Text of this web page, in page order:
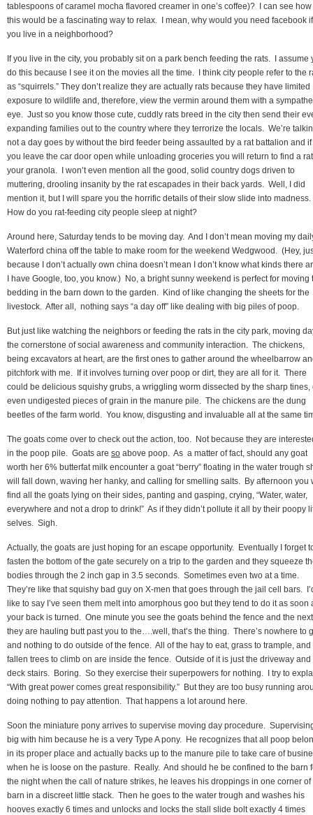
tablespoons of caramel mocha flavored creamer in one’s coffee)? I can see how
this would be a fascinating way to relax. I mean, why would you need facebook if
you live in a neighborhood?
If you live in the city, you probably sit on a park bench feeding the rats. I assume
do this because I see it on the movies all the time. I think city people refer to the
as “squirrels.” They don’t realize they are actually rats because they have limited
exposure to wildlife and, therefore, view the vermin around them with a
eye. Just so you know those cute, cuddly rats breed in the city then send their
expanding families out to the country where they terrorize the locals. We’re
not a day goes by without the bird feeder being assaulted by a rat battalion and if
you leave the car door open while unloading groceries you will return to find a
your granola. I won’t even mention all the good, solid country dogs driven to
muttering, drooling insanity by the rat escapades in their back yards. Well, I did
mention it, but I will spare you the horrific details of their slow slide into madness.
How do you rat-feeding city people sleep at night?
Around here, Saturday tends to be moving day. And I don’t mean moving my
Waterford china off the table to make room for the weekend Wedgwood. (Hey,
because I don’t actually own china doesn’t mean I don’t know what kinds there
I have Google, too, you know.) No, a bright sunny weekend is perfect for moving
bedding in the barn down to the garden. Kind of like changing the sheets for the
livestock. After all, nothing says “a day off” like dealing with big piles of poop.
But just like watching the neighbors or feeding the rats in the city park, moving
the cornerstone of social awareness and community interaction. The chickens,
being excavators at heart, are the first ones to gather around the wheelbarrow
pitchfork with me. If it involves turning over poop or dirt, they are all for it. There
could be delicious squishy grubs, a wriggling worm dissected by the sharp tines,
even undigested pieces of grain in the manure pile. The chickens are the dung
beetles of the farm world. You know, disgusting and invaluable all at the same
The goats come over to check out the action, too. Not because they are
in the poop pile. Goats are so above poop. As a matter of fact, should any goat
worth her 6% butterfat milk encounter a goat “berry” floating in the water trough
will fall down, waving her hanky, and calling for smelling salts. By afternoon you
find all the goats lying on their sides, panting and gasping, crying, “Water, water,
everywhere and not a drop to drink!” As if they didn’t pollute it all by their poopy
selves. Sigh.
Actually, the goats are just hoping for an escape opportunity. Eventually I forget
fasten the bottom of the gate securely on a trip to the garden and they squeeze
bodies through the 2 inch gap in 3.5 seconds. Sometimes even two at a time.
They’re like that squishy bad guy on X-men that goes through the jail cell bars.
like to say I’ve seen them melt into amorphous goo but they tend to do it as soon
your back is turned. One minute you see the goats behind the fence and the next
they are hauling butt past you to the….well, that’s the thing. There’s nowhere to
and nothing to do outside of the fence. All of the hay to eat, grass to trample, and
fallen trees to climb on are inside the fence. Outside of it is just the driveway and
deck stairs. Boring. So they exercise their superpowers for nothing. I try to
“With great power comes great responsibility.” But they are too busy running
doing nothing to pay attention. That happens a lot around here.
Soon the miniature pony arrives to supervise moving day procedure.
big with him because he is a very Type A pony. He recognizes that all poop
in its proper place and actually backs up to the manure pile to take care of
when he is loose on the pasture. Really. And should he be confined to the barn
the night when the call of nature strikes, he leaves his droppings in one corner of
barn in a discreet little stack. Then he goes to the water trough and washes his
hooves exactly 6 times and unlocks and locks the stall slide bolt exactly 4 times